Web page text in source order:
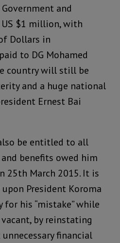
and
US $1 million, with
Dollars in
to DG Mohamed
country will still be
and a huge national
Ernest Bai
be entitled to all
benefits owed him
25th March 2015. It is
President Koroma
his “mistake” while
vacant, by reinstating
financial